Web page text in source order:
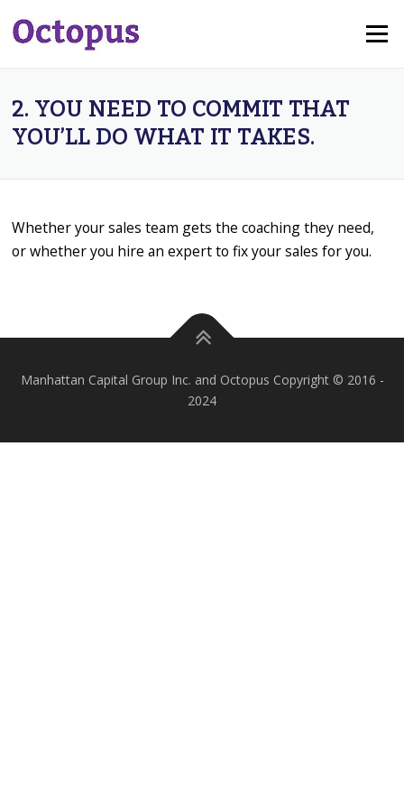
Menu
2. YOU NEED TO COMMIT THAT
YOU’LL DO WHAT IT TAKES.
Whether your sales team gets the coaching they need,
or whether you hire an expert to fix your sales for you.
Manhattan Capital Group Inc. and Octopus Copyright © 2016 -
2024